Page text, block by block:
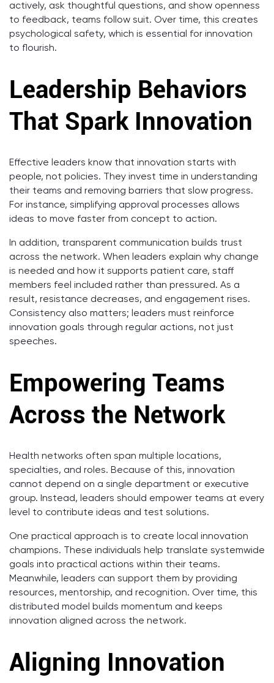
actively, ask thoughtful questions, and show openness
to feedback, teams follow suit. Over time, this creates
psychological safety, which is essential for innovation
to flourish.
Leadership Behaviors
That Spark Innovation
Effective leaders know that innovation starts with
people, not policies. They invest time in understanding
their teams and removing barriers that slow progress.
For instance, simplifying approval processes allows
ideas to move faster from concept to action.
In addition, transparent communication builds trust
across the network. When leaders explain why change
is needed and how it supports patient care, staff
members feel included rather than pressured. As a
result, resistance decreases, and engagement rises.
Consistency also matters; leaders must reinforce
innovation goals through regular actions, not just
speeches.
Empowering Teams
Across the Network
Health networks often span multiple locations,
specialties, and roles. Because of this, innovation
cannot depend on a single department or executive
group. Instead, leaders should empower teams at every
level to contribute ideas and test solutions.
One practical approach is to create local innovation
champions. These individuals help translate systemwide
goals into practical actions within their teams.
Meanwhile, leaders can support them by providing
resources, mentorship, and recognition. Over time, this
distributed model builds momentum and keeps
innovation aligned across the network.
Aligning Innovation